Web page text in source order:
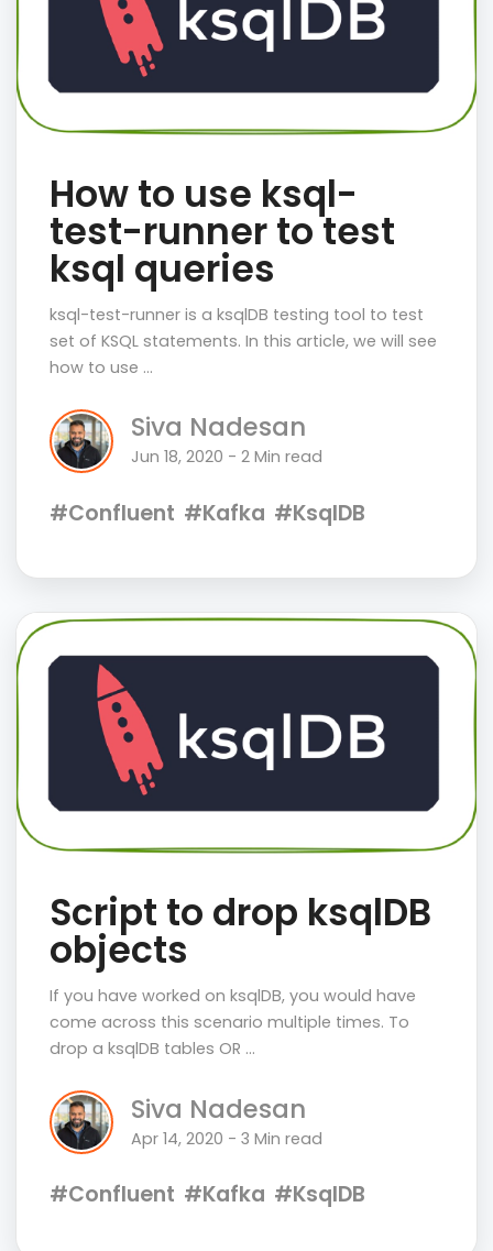
How to use ksql-
test-runner to test
ksql queries
ksql-test-runner is a ksqlDB testing tool to test
set of KSQL statements. In this article, we will see
how to use …
Siva Nadesan
Jun 18, 2020 - 2 Min read
#Confluent #Kafka #KsqlDB
Script to drop ksqlDB
objects
If you have worked on ksqlDB, you would have
come across this scenario multiple times. To
drop a ksqlDB tables OR …
Siva Nadesan
Apr 14, 2020 - 3 Min read
#Confluent #Kafka #KsqlDB